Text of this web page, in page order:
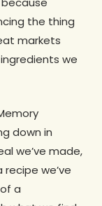
the thing
markets
we
down in
we’ve made,
we’ve
a